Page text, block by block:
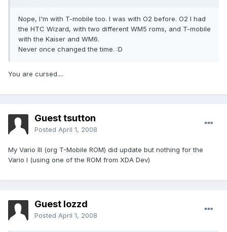
Nope, I'm with T-mobile too. I was with O2 before. O2 I had
the HTC Wizard, with two different WM5 roms, and T-mobile
with the Kaiser and WM6.
Never once changed the time. :D
You are cursed....
Guest tsutton
Posted April 1, 2008
My Vario III (org T-Mobile ROM) did update but nothing for the
Vario I (using one of the ROM from XDA Dev)
Guest lozzd
Posted April 1, 2008